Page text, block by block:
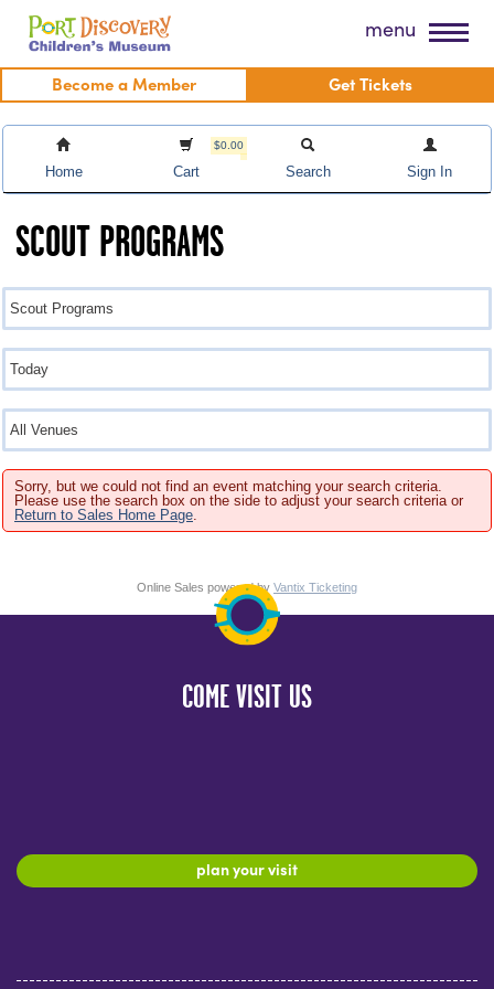
Skip
content
Port Discovery Children's Museum menu
Become a Member Get Tickets
Home
$0.00
Cart Search Sign In
SCOUT PROGRAMS
Sorry, but we could not find an event matching your search criteria.
Please use the search box on the side to adjust your search criteria or
Return to Sales Home Page
Online Sales powered by Vantix Ticketing
COME VISIT US
plan your visit